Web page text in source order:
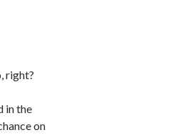
right?
in the
on